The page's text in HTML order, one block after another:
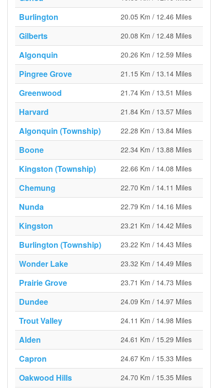
Burlington 20.05 Km / 12.46 Miles
Gilberts 20.08 Km / 12.48 Miles
Algonquin 20.26 Km / 12.59 Miles
Pingree Grove 21.15 Km / 13.14 Miles
Greenwood 21.74 Km / 13.51 Miles
Harvard 21.84 Km / 13.57 Miles
Algonquin (Township) 22.28 Km / 13.84 Miles
Boone 22.34 Km / 13.88 Miles
Kingston (Township) 22.66 Km / 14.08 Miles
Chemung 22.70 Km / 14.11 Miles
Nunda 22.79 Km / 14.16 Miles
Kingston 23.21 Km / 14.42 Miles
Burlington (Township) 23.22 Km / 14.43 Miles
Wonder Lake 23.32 Km / 14.49 Miles
Prairie Grove 23.71 Km / 14.73 Miles
Dundee 24.09 Km / 14.97 Miles
Trout Valley 24.11 Km / 14.98 Miles
Alden 24.61 Km / 15.29 Miles
Capron 24.67 Km / 15.33 Miles
Oakwood Hills 24.70 Km / 15.35 Miles